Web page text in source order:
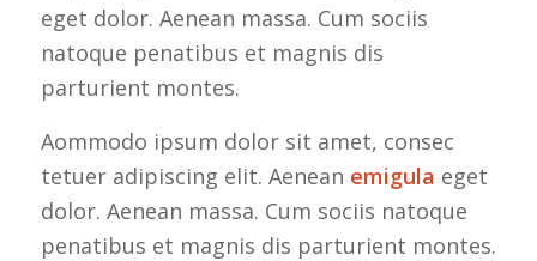
eget dolor. Aenean massa. Cum sociis
natoque penatibus et magnis dis
parturient montes.
Aommodo ipsum dolor sit amet, consec
tetuer adipiscing elit. Aenean emigula eget
dolor. Aenean massa. Cum sociis natoque
penatibus et magnis dis parturient montes.